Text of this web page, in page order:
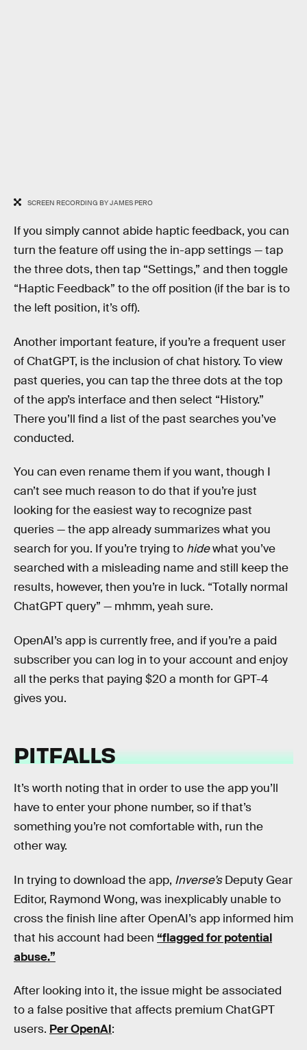
SCREEN RECORDING BY JAMES PERO
If you simply cannot abide haptic feedback, you can
turn the feature off using the in-app settings — tap
the three dots, then tap “Settings,” and then toggle
“Haptic Feedback” to the off position (if the bar is to
the left position, it’s off).
Another important feature, if you’re a frequent user
of ChatGPT, is the inclusion of chat history. To view
past queries, you can tap the three dots at the top
of the app’s interface and then select “History.”
There you’ll find a list of the past searches you’ve
conducted.
You can even rename them if you want, though I
can’t see much reason to do that if you’re just
looking for the easiest way to recognize past
queries — the app already summarizes what you
search for you. If you’re trying to hidewhat you’ve
searched with a misleading name and still keep the
results, however, then you’re in luck. “Totally normal
ChatGPT query” — mhmm, yeah sure.
OpenAI’s app is currently free, and if you’re a paid
subscriber you can log in to your account and enjoy
all the perks that paying $20 a month for GPT-4
gives you.
PITFALLS
It’s worth noting that in order to use the app you’ll
have to enter your phone number, so if that’s
something you’re not comfortable with, run the
other way.
In trying to download the app, Inverse’sDeputy Gear
Editor, Raymond Wong, was inexplicably unable to
cross the finish line after OpenAI’s app informed him
that his account had been “flagged for potential
abuse.”
After looking into it, the issue might be associated
to a false positive that affects premium ChatGPT
users. Per OpenAI: